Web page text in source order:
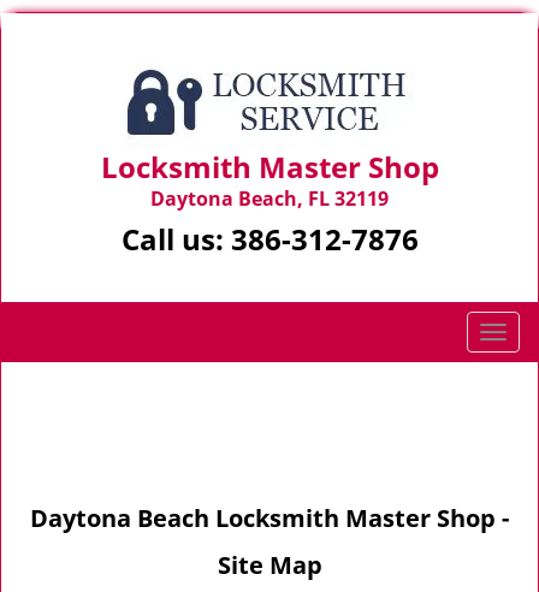
Locksmith Master Shop
Daytona Beach, FL 32119
Call us: 386-312-7876
T
o
a
Daytona Beach Locksmith Master Shop -
Site Map